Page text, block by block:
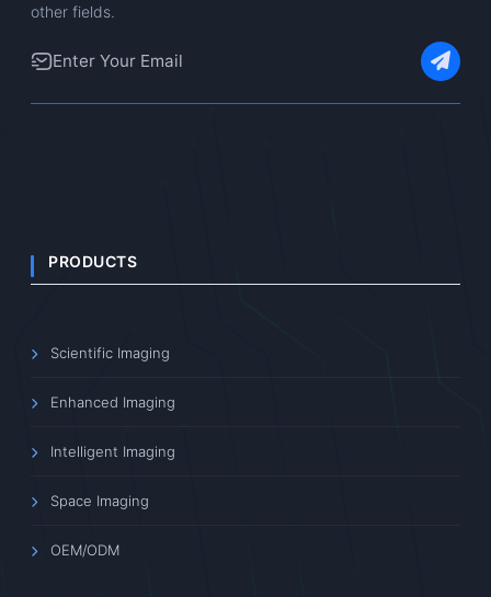
other fields.
PRODUCTS
Scientific Imaging
Enhanced Imaging
Intelligent Imaging
Space Imaging
OEM/ODM